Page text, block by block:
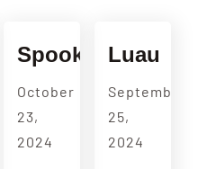
Spookulele
October
23,
2024
Luau
September
25,
2024